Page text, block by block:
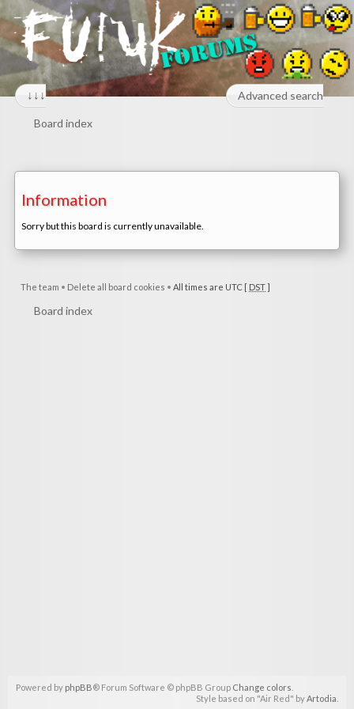
↓↓↓ Advanced search
Board index
Information
Sorry but this board is currently unavailable.
The team • Delete all board cookies • All times are UTC [ DST]
Board index
Powered by phpBB® Forum Software © phpBB Group Change colors
Style based on "Air Red" byArtodia